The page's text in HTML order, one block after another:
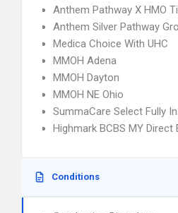
Anthem Pathway X HMO
Anthem Silver Pathway
Medica Choice With UHC
MMOH Adena
MMOH Dayton
MMOH NE Ohio
SummaCare Select Fully
Highmark BCBS MY Direct
Conditions